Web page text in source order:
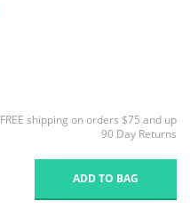
FREE shipping on orders $75 and up
90 Day Returns
ADD TO BAG